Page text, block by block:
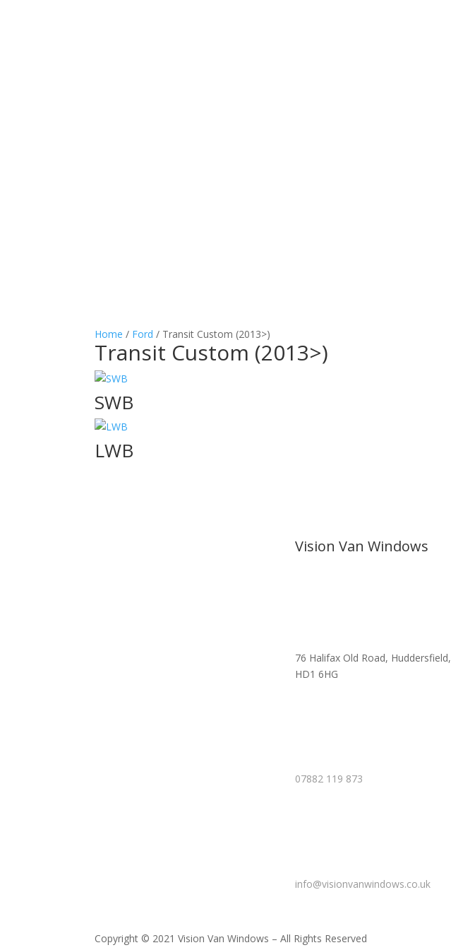
Home / Ford / Transit Custom (2013>)
Transit Custom (2013>)
SWB
LWB
Vision Van Windows
76 Halifax Old Road, Huddersfield,
HD1 6HG
07882 119 873
info@visionvanwindows.co.uk
Copyright © 2021 Vision Van Windows – All Rights Reserved